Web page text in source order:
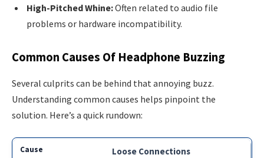
High-Pitched Whine:Often related to audio file
problems or hardware incompatibility.
Common Causes Of Headphone Buzzing
Several culprits can be behind that annoying buzz.
Understanding common causes helps pinpoint the
solution. Here’s a quick rundown:
Loose Connections